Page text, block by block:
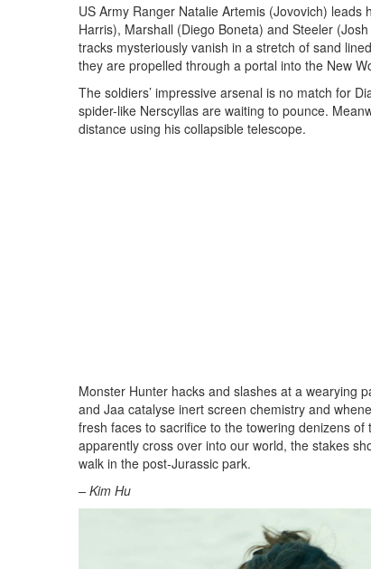
US Army Ranger Natalie Artemis (Jovovich) leads
Harris), Marshall (Diego Boneta) and Steeler
tracks mysteriously vanish in a stretch of sand
they are propelled through a portal into the New
The soldiers’ impressive arsenal is no match for
spider-like Nerscyllas are waiting to pounce.
distance using his collapsible telescope.
Monster Hunter hacks and slashes at a wearying
and Jaa catalyse inert screen chemistry and
fresh faces to sacrifice to the towering denizens
apparently cross over into our world, the stakes
walk in the post-Jurassic park.
– Kim Hu